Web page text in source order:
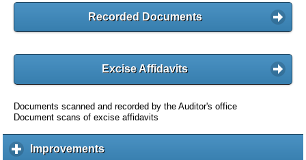
Recorded Documents
Excise Affidavits
Documents scanned and recorded by the Auditor's office
Document scans of excise affidavits
Improvementsc